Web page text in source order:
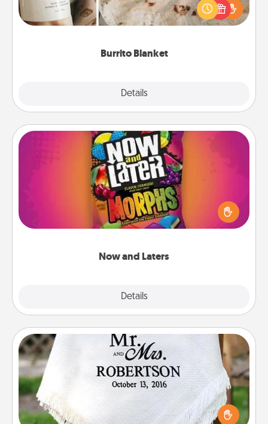
Burrito Blanket
Details
A Burrito Blanket makes the perfect gift for the
foodie who loves to cozy up.
Now and Laters
Details
Now and Laters
Hide Now and Laters® around the house for your
spouse to discover. Every time one is found, he or
she wins a 60-second hug or kiss NOW, plus 60
seconds toward a massage or another activity
Personalized Blanket
Who wouldn't want a personalized throw blanket